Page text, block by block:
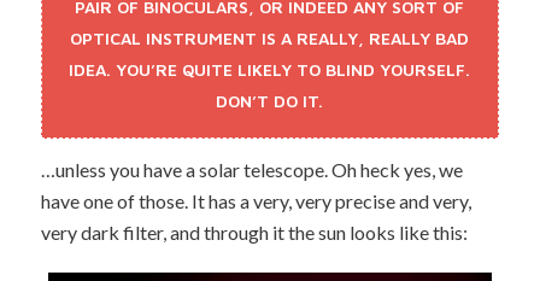
PAIR OF BINOCULARS, OR INDEED ANY SORT OF
OPTICAL INSTRUMENT IS A REALLY, REALLY BAD
IDEA. YOU’RE QUITE LIKELY TO BLIND YOURSELF.
DON’T DO IT.
…unless you have a solar telescope. Oh heck yes, we
have one of those. It has a very, very precise and very,
very dark filter, and through it the sun looks like this: